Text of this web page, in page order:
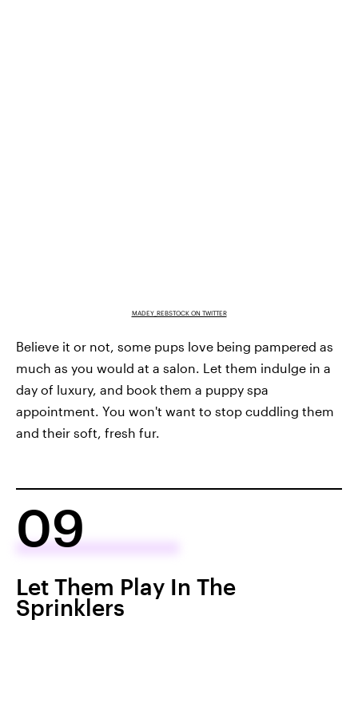
MADEY_REBSTOCK ON TWITTER
Believe it or not, some pups love being pampered as
much as you would at a salon. Let them indulge in a
day of luxury, and book them a puppy spa
appointment. You won't want to stop cuddling them
and their soft, fresh fur.
09
Let Them Play In The
Sprinklers